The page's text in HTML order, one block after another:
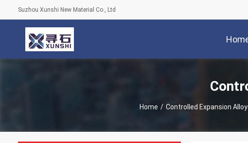
Suzhou Xunshi New Material Co., Ltd
Home / Controlled Expansion